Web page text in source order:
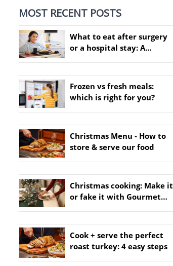
MOST RECENT POSTS
What to eat after surgery
or a hospital stay: A
Frozen vs fresh meals:
which is right for you?
Christmas Menu - How to
store & serve our food
Christmas cooking: Make it
or fake it with Gourmet
Cook + serve the perfect
roast turkey: 4 easy steps